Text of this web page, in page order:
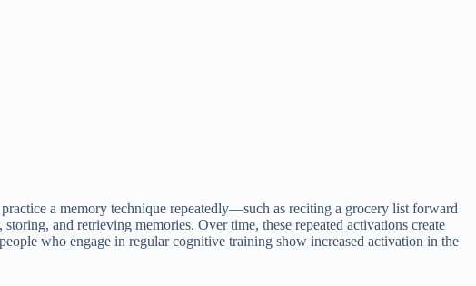
a memory technique repeatedly—such as reciting a grocery list forward
and retrieving memories. Over time, these repeated activations create
people who engage in regular cognitive training show increased activation in the